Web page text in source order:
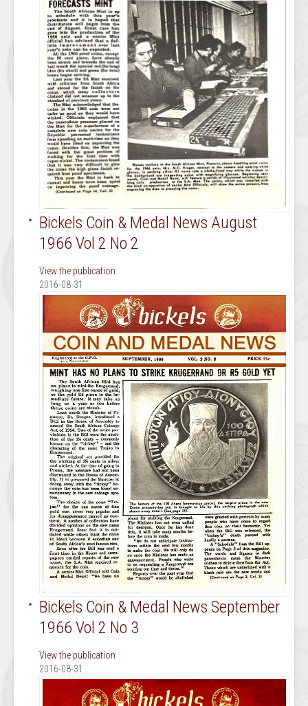
Bickels Coin & Medal News August
1966 Vol 2 No 2
View the publication
2016-08-31
Bickels Coin & Medal News September
1966 Vol 2 No 3
View the publication
2016-08-31